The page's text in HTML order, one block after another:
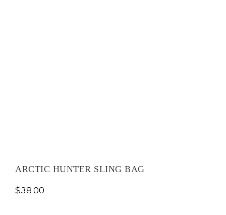
ARCTIC HUNTER SLING BAG
$38.00